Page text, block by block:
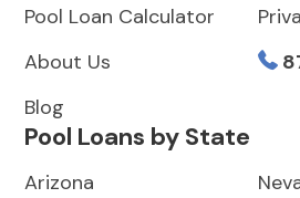
Pool Loan Calculator
About Us
Blog
Pool Loans by State
Arizona